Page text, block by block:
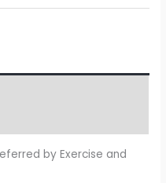
by Exercise and